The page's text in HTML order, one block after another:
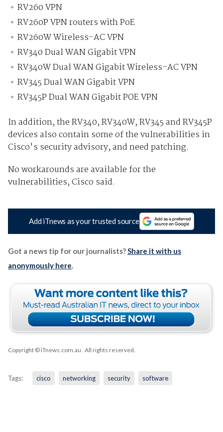
RV260 VPN
RV260P VPN routers with PoE
RV260W Wireless-AC VPN
RV340 Dual WAN Gigabit VPN
RV340W Dual WAN Gigabit Wireless-AC VPN
RV345 Dual WAN Gigabit VPN
RV345P Dual WAN Gigabit POE VPN
In addition, the RV340, RV340W, RV345 and RV345P
devices also contain some of the vulnerabilities in
Cisco's security advisory, and need patching.
No workarounds are available for the
vulnerabilities, Cisco said.
Add iTnews as your trusted source
Got a news tip for our journalists?Share it with us
anonymously here.
Copyright © iTnews.com.au . All rights reserved.
Tags: cisco networking security software